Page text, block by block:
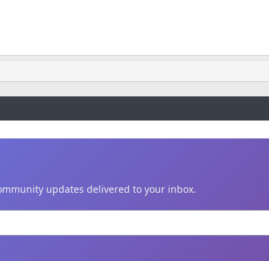
updates delivered to your inbox.